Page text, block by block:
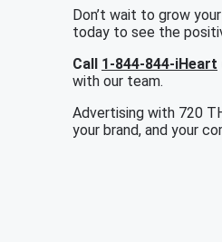
Don’t wait to grow
today to see the
Call 1-844-844-iHeart
with our team.
Advertising with 720
your brand, and your